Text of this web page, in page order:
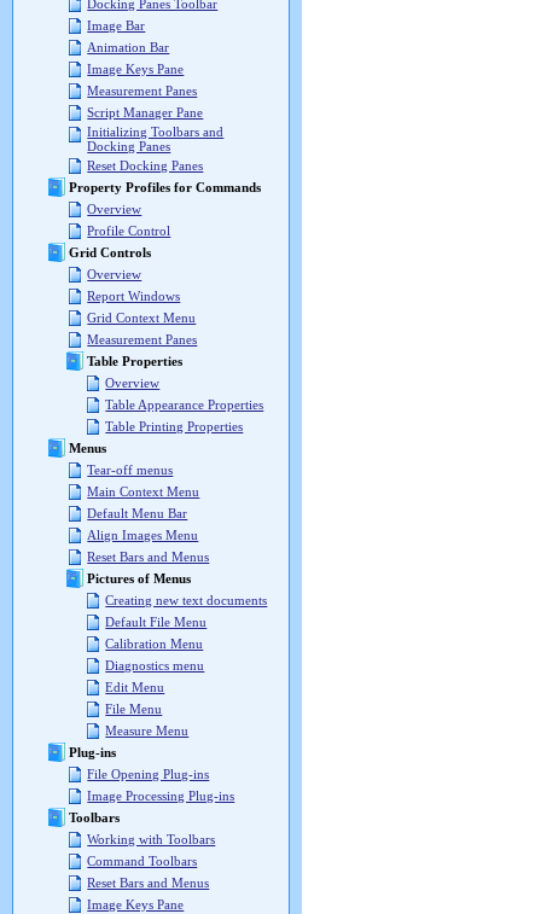
Docking Panes Toolbar
Image Bar
Animation Bar
Image Keys Pane
Measurement Panes
Script Manager Pane
Initializing Toolbars and
Docking Panes
Reset Docking Panes
Property Profiles for Commands
Overview
Profile Control
Grid Controls
Overview
Report Windows
Grid Context Menu
Measurement Panes
Table Properties
Overview
Table Appearance Properties
Table Printing Properties
Menus
Tear-off menus
Main Context Menu
Default Menu Bar
Align Images Menu
Reset Bars and Menus
Pictures of Menus
Creating new text documents
Default File Menu
Calibration Menu
Diagnostics menu
Edit Menu
File Menu
Measure Menu
Plug-ins
File Opening Plug-ins
Image Processing Plug-ins
Toolbars
Working with Toolbars
Command Toolbars
Reset Bars and Menus
Image Keys Pane